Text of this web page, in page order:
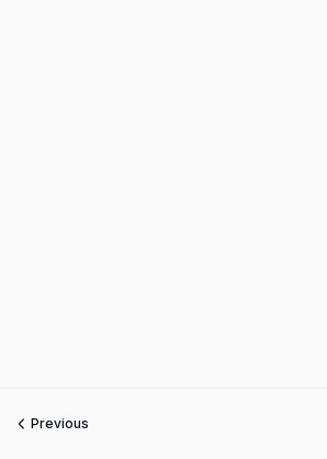
Previous